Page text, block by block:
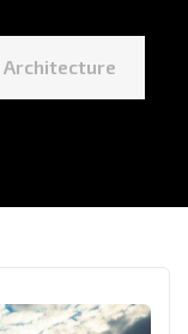
Architecture